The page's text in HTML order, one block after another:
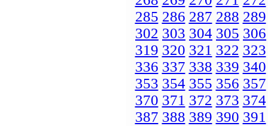
285 286 287 288 289
302 303 304 305 306
319 320 321 322 323
336 337 338 339 340
353 354 355 356 357
370 371 372 373 374
387 388 389 390 391